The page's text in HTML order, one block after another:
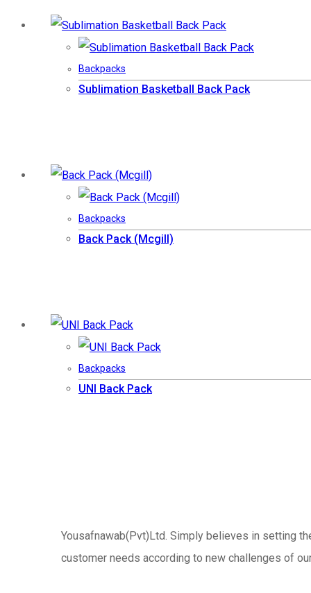
Backpacks
Sublimation Basketball Back Pack
Backpacks
Back Pack (Mcgill)
Backpacks
UNI Back Pack
Yousafnawab(Pvt)Ltd. Simply believes in setting
customer needs according to new challenges of